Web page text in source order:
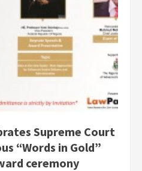
Supreme Court
“Words in Gold”
ceremony